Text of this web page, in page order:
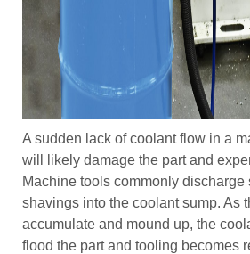
A sudden lack of coolant flow in a
will likely damage the part and
Machine tools commonly discharge
shavings into the coolant sump. As
accumulate and mound up, the
flood the part and tooling becomes